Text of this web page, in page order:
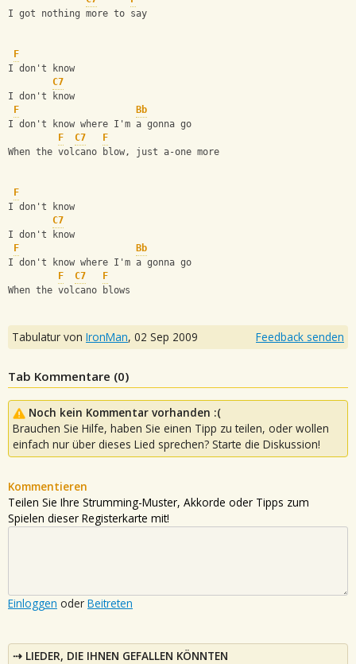
I got nothing more to say
F
I don't know
C7
I don't know
F
Bb
I don't know where I'm a gonna go
F
C7
F
When the volcano blow, just a-one more
F
I don't know
C7
I don't know
F
Bb
I don't know where I'm a gonna go
F
C7
F
When the volcano blows
Tabulatur von IronMan, 02 Sep 2009 Feedback senden
Tab Kommentare (0)
Noch kein Kommentar vorhanden :(
Brauchen Sie Hilfe, haben Sie einen Tipp zu teilen, oder wollen
einfach nur über dieses Lied sprechen? Starte die Diskussion!
Kommentieren
Teilen Sie Ihre Strumming-Muster, Akkorde oder Tipps zum
Spielen dieser Registerkarte mit!
Einloggen oder Beitreten
LIEDER, DIE IHNEN GEFALLEN KÖNNTEN